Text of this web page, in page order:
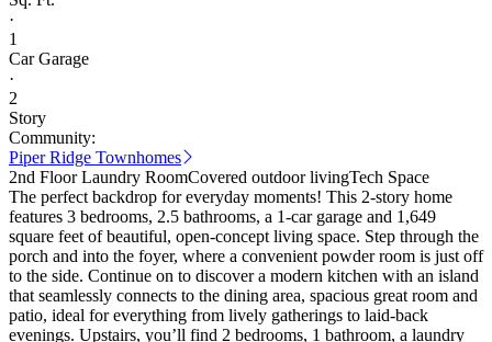
·
1
Car Garage
·
2
Story
Community:
Piper Ridge Townhomes
2nd Floor Laundry RoomCovered outdoor livingTech Space
The perfect backdrop for everyday moments! This 2-story home
features 3 bedrooms, 2.5 bathrooms, a 1-car garage and 1,649
square feet of beautiful, open-concept living space. Step through the
porch and into the foyer, where a convenient powder room is just off
to the side. Continue on to discover a modern kitchen with an island
that seamlessly connects to the dining area, spacious great room and
patio, ideal for everything from lively gatherings to laid-back
evenings. Upstairs, you’ll find 2 bedrooms, 1 bathroom, a laundry